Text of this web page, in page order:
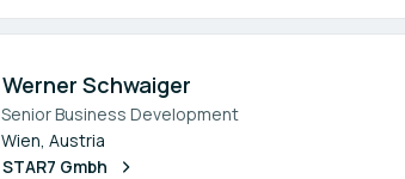
Werner Schwaiger
Senior Business Development
Wien, Austria
STAR7 Gmbh